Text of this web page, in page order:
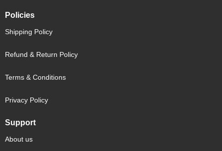
Policies
Shipping Policy
Refund & Return Policy
Terms & Conditions
Privacy Policy
Support
About us